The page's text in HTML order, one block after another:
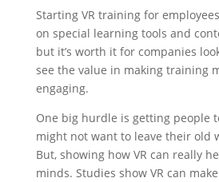
Starting VR training for
on special learning tools and
but it’s worth it for companies
see the value in making training
engaging.
One big hurdle is getting people
might not want to leave their old
But, showing how VR can really
minds. Studies show VR can